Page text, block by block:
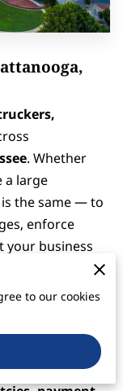
. Whether
a large
the same — to
enforce
business
and Alabama,
corridors
moving
to our cookies